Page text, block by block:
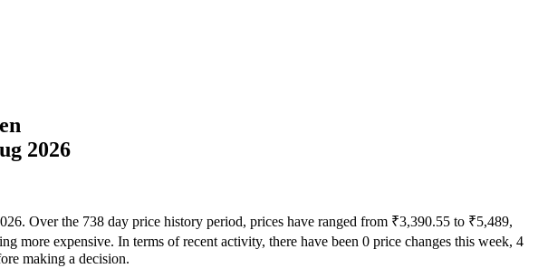
2026
Over the 738 day price history period, prices have ranged from ₹3,390.55 to ₹5,489,
more expensive. In terms of recent activity, there have been 0 price changes this week, 4
making a decision.